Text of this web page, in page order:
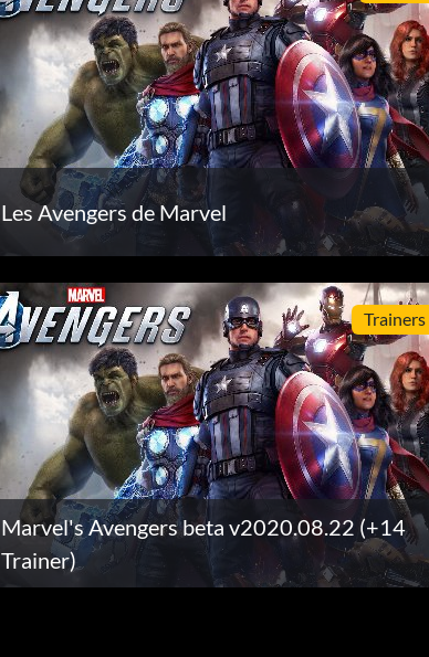
Les Avengers de Marvel
Trainers
Marvel's Avengers beta v2020.08.22 (+14
Trainer)